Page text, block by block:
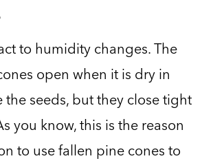
to humidity changes. The
open when it is dry in
the seeds, but they close tight
you know, this is the reason
to use fallen pine cones to